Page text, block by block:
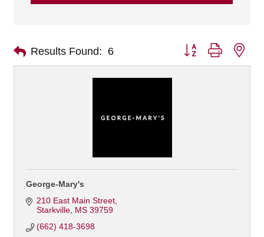
Results Found: 6 Button group with
George-Mary's
210 East Main Street
Starkville MS 39759
(662) 418-3698